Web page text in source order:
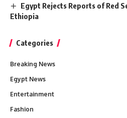
Egypt Rejects Reports of Red
Ethiopia
Categories
Breaking News
Egypt News
Entertainment
Fashion